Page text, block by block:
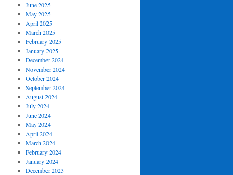
June 2025
May 2025
April 2025
March 2025
February 2025
January 2025
December 2024
November 2024
October 2024
September 2024
August 2024
July 2024
June 2024
May 2024
April 2024
March 2024
February 2024
January 2024
December 2023